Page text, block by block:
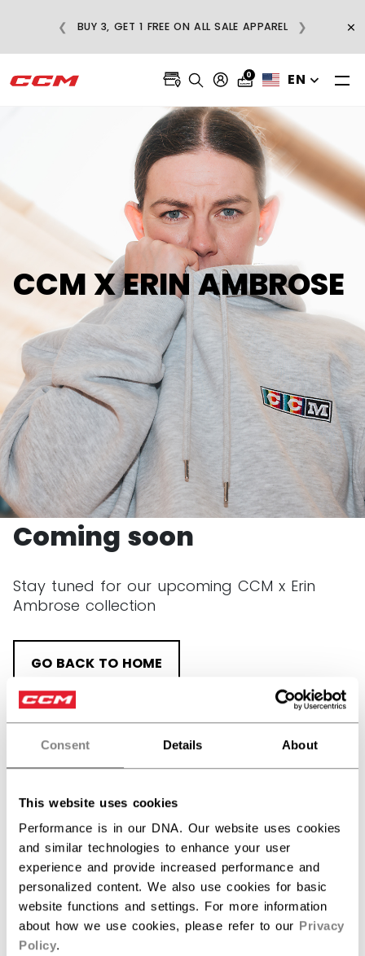
Consent Details About
This website uses cookies
Performance is in our DNA. Our website uses cookies
and similar technologies to enhance your user
experience and provide increased performance and
personalized content. We also use cookies for basic
website functions and settings. For more information
about how we use cookies, please refer to our Privacy
Policy.
BUY 3, GET 1 FREE ON ALL SALE APPAREL
❮ ❯ ×
0 EN
CCM X ERIN AMBROSE
CCM x Erin Ambrose
Coming soon
Stay tuned for our upcoming CCM x Erin
Ambrose collection
GO BACK TO HOME